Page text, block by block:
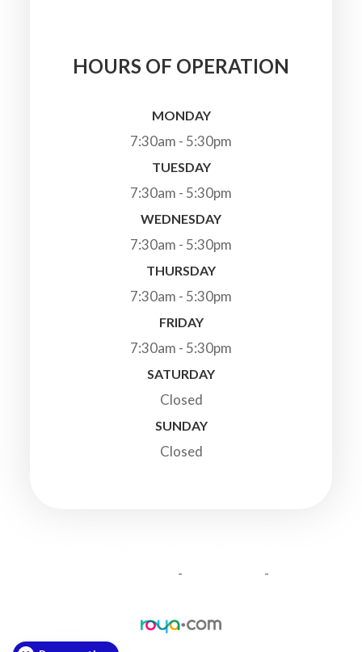
HOURS OF OPERATION
MONDAY
7:30am - 5:30pm
TUESDAY
7:30am - 5:30pm
WEDNESDAY
7:30am - 5:30pm
THURSDAY
7:30am - 5:30pm
FRIDAY
7:30am - 5:30pm
SATURDAY
Closed
SUNDAY
Closed
- -